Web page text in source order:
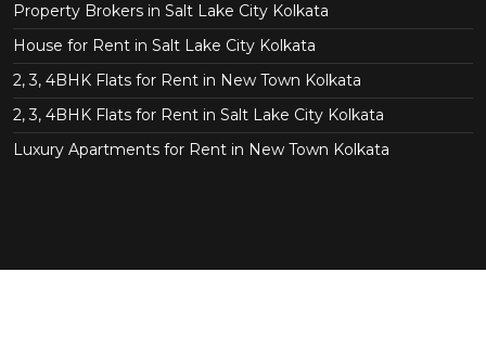
Property Brokers in Salt Lake City Kolkata
House for Rent in Salt Lake City Kolkata
2, 3, 4BHK Flats for Rent in New Town Kolkata
2, 3, 4BHK Flats for Rent in Salt Lake City Kolkata
Luxury Apartments for Rent in New Town Kolkata